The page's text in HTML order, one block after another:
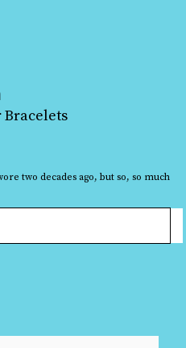
two decades ago, but so, so much